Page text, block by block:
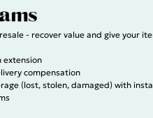
- recover value and give your
extension
compensation
(lost, stolen, damaged) with